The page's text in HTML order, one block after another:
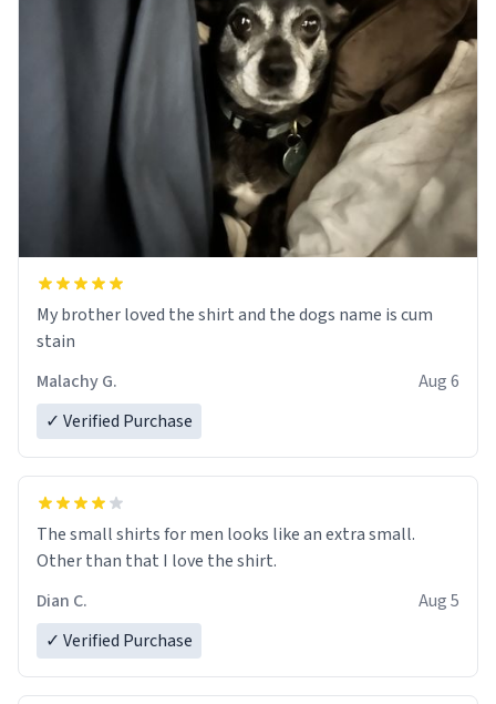
My brother loved the shirt and the dogs name is cum
stain
Malachy G.
Aug 6
✓ Verified Purchase
The small shirts for men looks like an extra small.
Other than that I love the shirt.
Dian C.
Aug 5
✓ Verified Purchase